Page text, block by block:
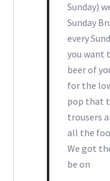
Sunday)
Sunday
every
you want
beer of
for the
pop that
trousers
all the
We got
be on